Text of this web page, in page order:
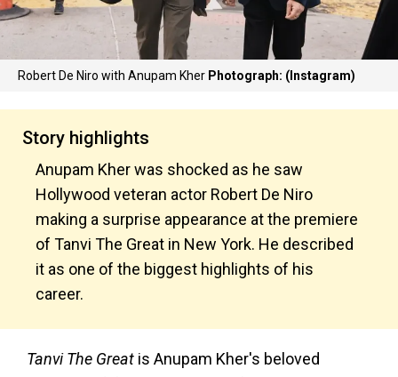
Robert De Niro with Anupam Kher Photograph: (Instagram)
Story highlights
Anupam Kher was shocked as he saw
Hollywood veteran actor Robert De Niro
making a surprise appearance at the premiere
of Tanvi The Great in New York. He described
it as one of the biggest highlights of his
career.
Tanvi The Great is Anupam Kher's beloved